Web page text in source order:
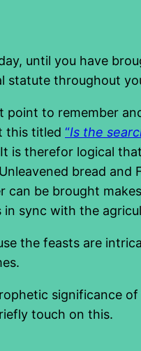
until you have
statute throughout
point to remember
this titled “Is the
is therefor logical
bread
can be brought
in sync with the
the feasts are
significance
touch on this.